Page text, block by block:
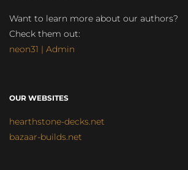
Want to learn more about our authors?
Check them out:
neon31 | Admin
OUR WEBSITES
hearthstone-decks.net
bazaar-builds.net